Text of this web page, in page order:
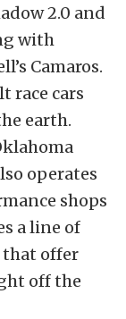
2.0 and
with
Camaros.
race cars
earth.
operates
shops
a line of
that offer
off the